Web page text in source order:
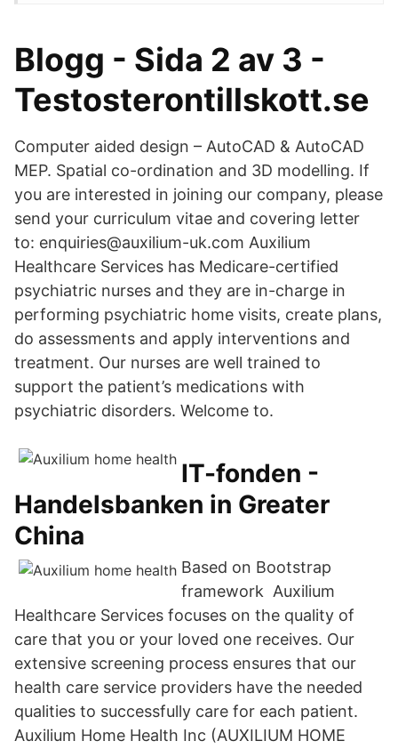
Blogg - Sida 2 av 3 -
Testosterontillskott.se
Computer aided design – AutoCAD & AutoCAD
MEP. Spatial co-ordination and 3D modelling. If
you are interested in joining our company, please
send your curriculum vitae and covering letter
to: enquiries@auxilium-uk.com Auxilium
Healthcare Services has Medicare-certified
psychiatric nurses and they are in-charge in
performing psychiatric home visits, create plans,
do assessments and apply interventions and
treatment. Our nurses are well trained to
support the patient’s medications with
psychiatric disorders. Welcome to.
IT-fonden -
Handelsbanken in Greater
China
Based on Bootstrap
framework Auxilium
Healthcare Services focuses on the quality of
care that you or your loved one receives. Our
extensive screening process ensures that our
health care service providers have the needed
qualities to successfully care for each patient.
Auxilium Home Health Inc (AUXILIUM HOME